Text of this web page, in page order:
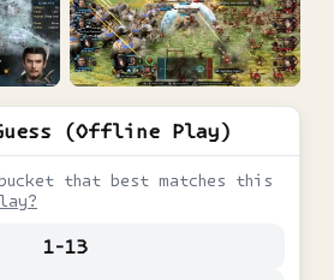
(Offline Play)
that best matches this
1-13